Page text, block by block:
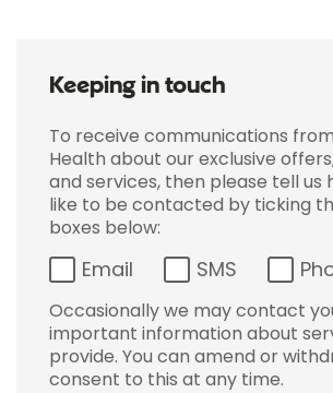
Keeping in touch
To receive communications
Health about our exclusive
and services, then please tell us
like to be contacted by ticking
boxes below:
Email SMS
Occasionally we may contact
important information about
provide. You can amend or
consent to this at any time.